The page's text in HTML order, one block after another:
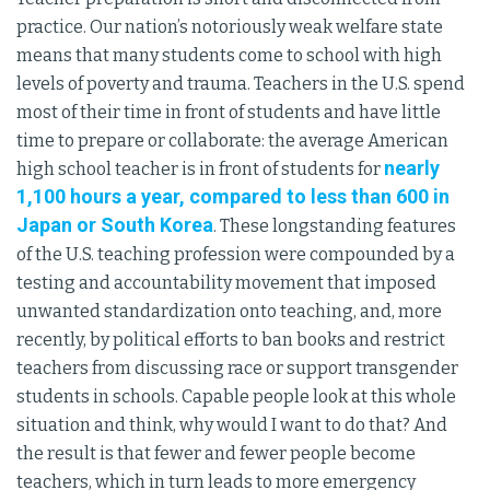
practice. Our nation’s notoriously weak welfare state
means that many students come to school with high
levels of poverty and trauma. Teachers in the U.S. spend
most of their time in front of students and have little
time to prepare or collaborate: the average American
high school teacher is in front of students for nearly
1,100 hours a year, compared to less than 600 in
Japan or South Korea. These longstanding features
of the U.S. teaching profession were compounded by a
testing and accountability movement that imposed
unwanted standardization onto teaching, and, more
recently, by political efforts to ban books and restrict
teachers from discussing race or support transgender
students in schools. Capable people look at this whole
situation and think, why would I want to do that? And
the result is that fewer and fewer people become
teachers, which in turn leads to more emergency